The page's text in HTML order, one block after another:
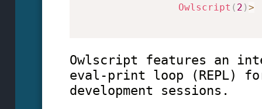
Owlscript ( 2 )>
Owlscript features an
eval-print loop (REPL)
development sessions.